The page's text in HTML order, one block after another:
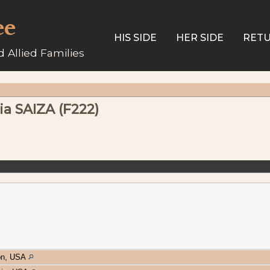
Allied Families
HIS SIDE HER SIDE
SAIZA (F222)
USA